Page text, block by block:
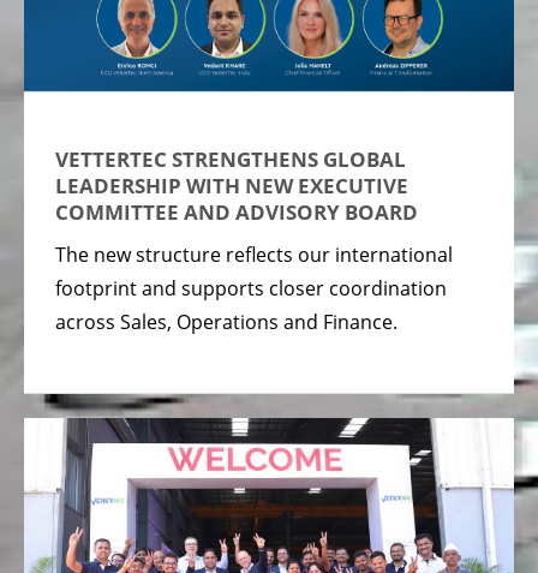
VETTERTEC STRENGTHENS GLOBAL
LEADERSHIP WITH NEW EXECUTIVE
COMMITTEE AND ADVISORY BOARD
The new structure reflects our international
footprint and supports closer coordination
across Sales, Operations and Finance.